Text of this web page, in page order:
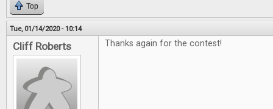
Top
Tue, 01/14/2020 - 10:14
Cliff Roberts Thanks again for the contest!